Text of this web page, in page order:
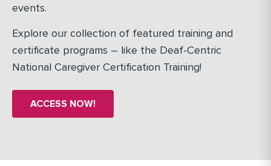
events.
Explore our collection of featured training and
certificate programs – like the Deaf-Centric
National Caregiver Certification Training!
ACCESS NOW!